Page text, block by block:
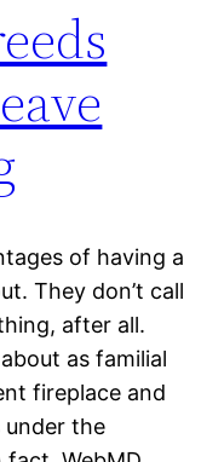
of having a
They don’t call
after all.
as familial
fireplace and
under the